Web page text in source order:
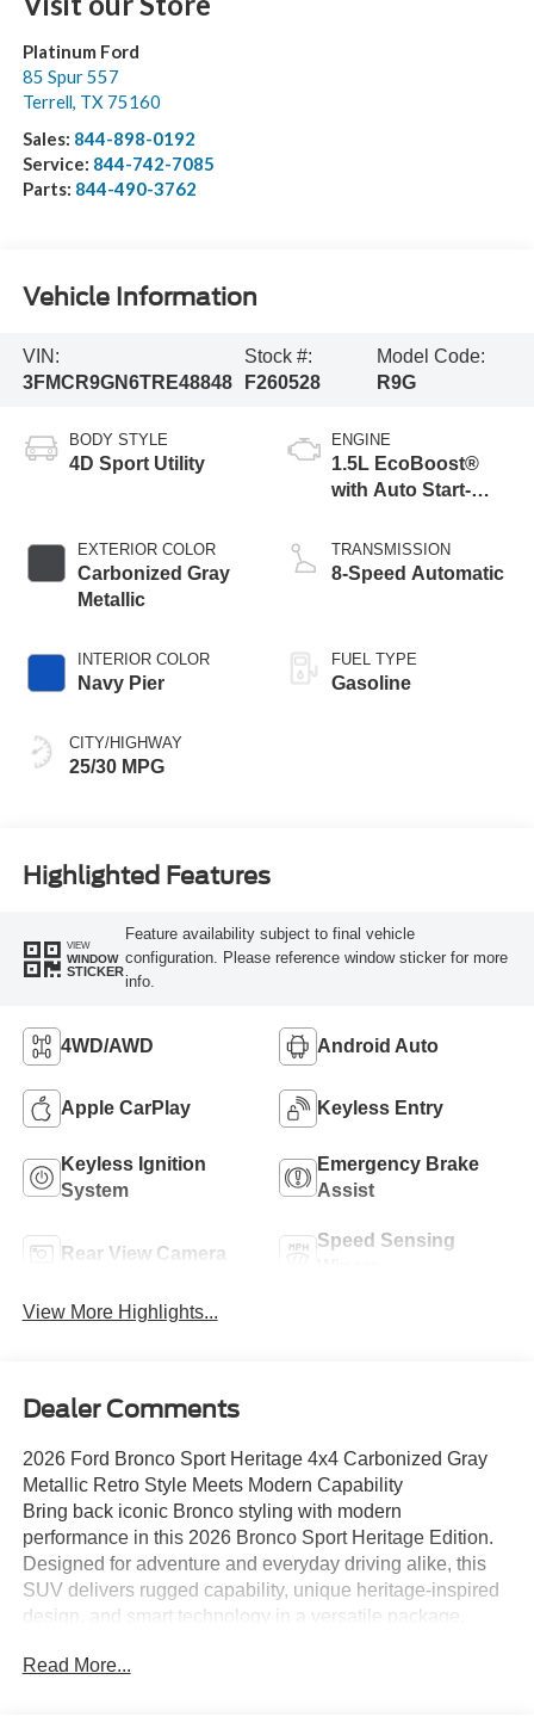
Platinum Ford
85 Spur 557
Terrell, TX 75160
Sales: 844-898-0192
Service: 844-742-7085
Parts: 844-490-3762
Vehicle Information
VIN:
3FMCR9GN6TRE48848
Stock #:
F260528
Model Code:
R9G
BODY STYLE
4D Sport Utility
EXTERIOR COLOR
Carbonized Gray
Metallic
INTERIOR COLOR
Navy Pier
CITY/HIGHWAY
25/30 MPG
ENGINE
1.5L EcoBoost®
with Auto Start-
TRANSMISSION
8-Speed Automatic
FUEL TYPE
Gasoline
Highlighted Features
VIEW
WINDOW
STICKER
Feature availability subject to final vehicle
configuration. Please reference window sticker for more
info.
4WD/AWD Android Auto
Apple CarPlay Keyless Entry
Keyless Ignition
System
Emergency Brake
Assist
Rear View Camera
Speed Sensing
View More Highlights...
Dealer Comments
2026 Ford Bronco Sport Heritage 4x4 Carbonized Gray
Metallic Retro Style Meets Modern Capability
Bring back iconic Bronco styling with modern
performance in this 2026 Bronco Sport Heritage Edition.
Designed for adventure and everyday driving alike, this
SUV delivers rugged capability, unique heritage-inspired
design, and smart technology in a versatile package.
• 1.5L EcoBoost Engine
Read More...